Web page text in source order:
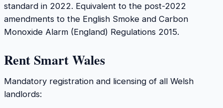
standard in 2022. Equivalent to the post-2022
amendments to the English Smoke and Carbon
Monoxide Alarm (England) Regulations 2015.
Rent Smart Wales
Mandatory registration and licensing of all Welsh
landlords: